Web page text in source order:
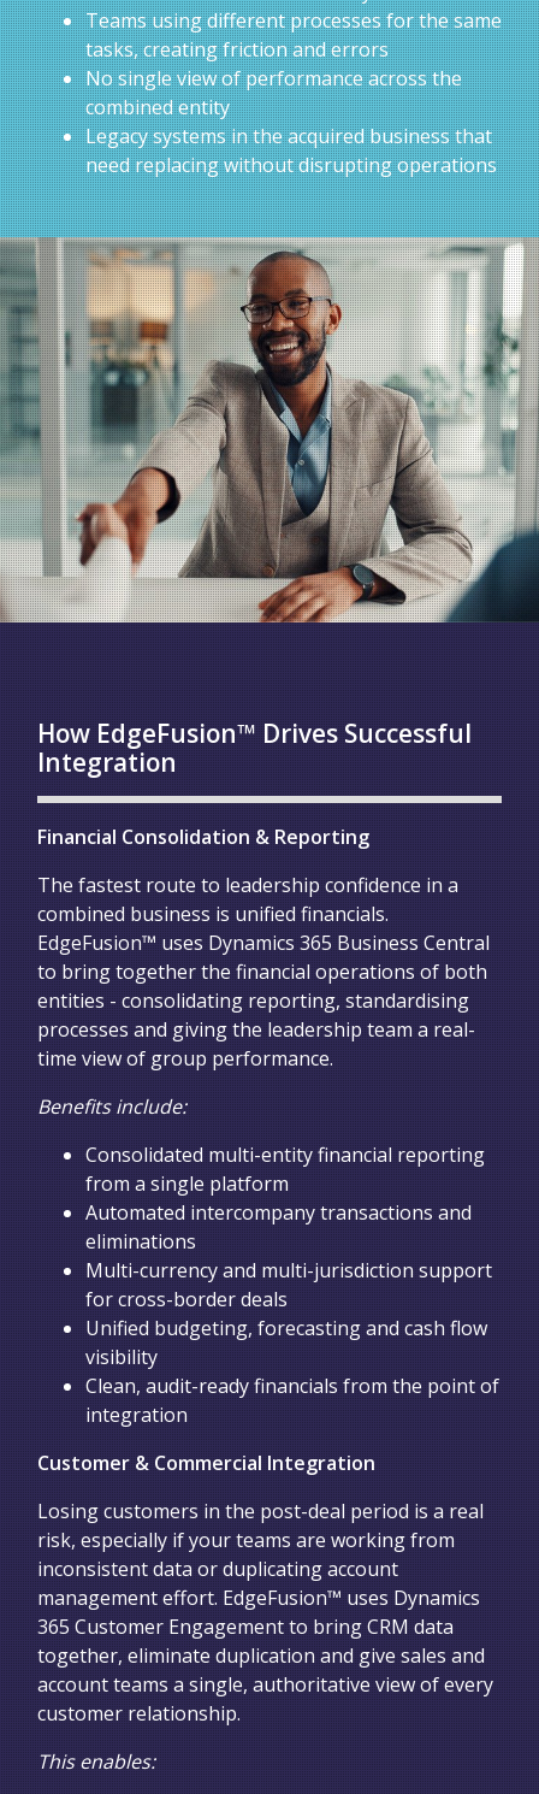
Teams using different processes for the same
tasks, creating friction and errors
No single view of performance across the
combined entity
Legacy systems in the acquired business that
need replacing without disrupting operations
How EdgeFusion™ Drives Successful
Integration
Financial Consolidation & Reporting
The fastest route to leadership confidence in a
combined business is unified financials.
EdgeFusion™ uses Dynamics 365 Business Central
to bring together the financial operations of both
entities - consolidating reporting, standardising
processes and giving the leadership team a real-
time view of group performance.
Benefits include:
Consolidated multi-entity financial reporting
from a single platform
Automated intercompany transactions and
eliminations
Multi-currency and multi-jurisdiction support
for cross-border deals
Unified budgeting, forecasting and cash flow
visibility
Clean, audit-ready financials from the point of
integration
Customer & Commercial Integration
Losing customers in the post-deal period is a real
risk, especially if your teams are working from
inconsistent data or duplicating account
management effort. EdgeFusion™ uses Dynamics
365 Customer Engagement to bring CRM data
together, eliminate duplication and give sales and
account teams a single, authoritative view of every
customer relationship.
This enables: